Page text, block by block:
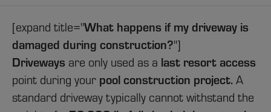
[expand title="What happens if my driveway is
damaged during construction?"]
Driveways are only used as a last resort access
point during your pool construction project. A
standard driveway typically cannot withstand the